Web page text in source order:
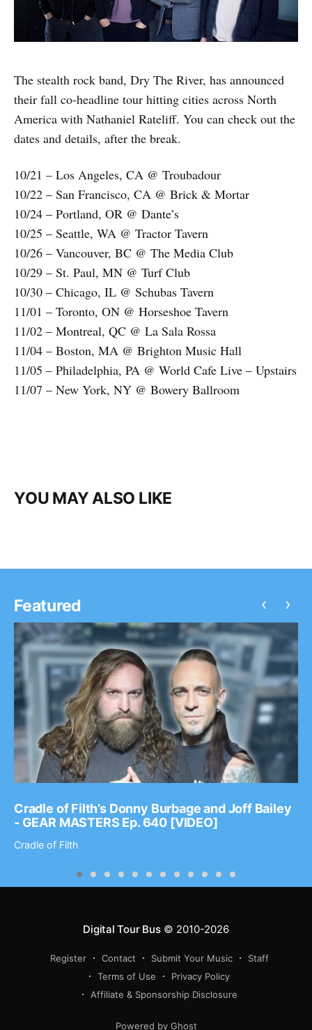
The stealth rock band, Dry The River, has announced
their fall co-headline tour hitting cities across North
America with Nathaniel Rateliff. You can check out the
dates and details, after the break.
10/21 – Los Angeles, CA @ Troubadour
10/22 – San Francisco, CA @ Brick & Mortar
10/24 – Portland, OR @ Dante’s
10/25 – Seattle, WA @ Tractor Tavern
10/26 – Vancouver, BC @ The Media Club
10/29 – St. Paul, MN @ Turf Club
10/30 – Chicago, IL @ Schubas Tavern
11/01 – Toronto, ON @ Horseshoe Tavern
11/02 – Montreal, QC @ La Sala Rossa
11/04 – Boston, MA @ Brighton Music Hall
11/05 – Philadelphia, PA @ World Cafe Live – Upstairs
11/07 – New York, NY @ Bowery Ballroom
YOU MAY ALSO LIKE
Featured
Cradle of Filth’s Donny Burbage and Joff Bailey
- GEAR MASTERS Ep. 640 [VIDEO]
Cradle of Filth
‹ ›
Digital Tour Bus© 2010-2026
Register Contact Submit Your Music
Staff
Terms of Use
Privacy Policy
Affiliate & Sponsorship Disclosure
Powered by Ghost